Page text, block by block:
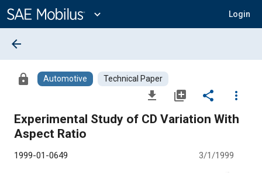
Content
expand_more Login
arrow_back
lock Automotive Technical Paper
file_download library_add share
more_vert
Experimental Study of CD Variation With
Aspect Ratio
1999-01-0649 3/1/1999